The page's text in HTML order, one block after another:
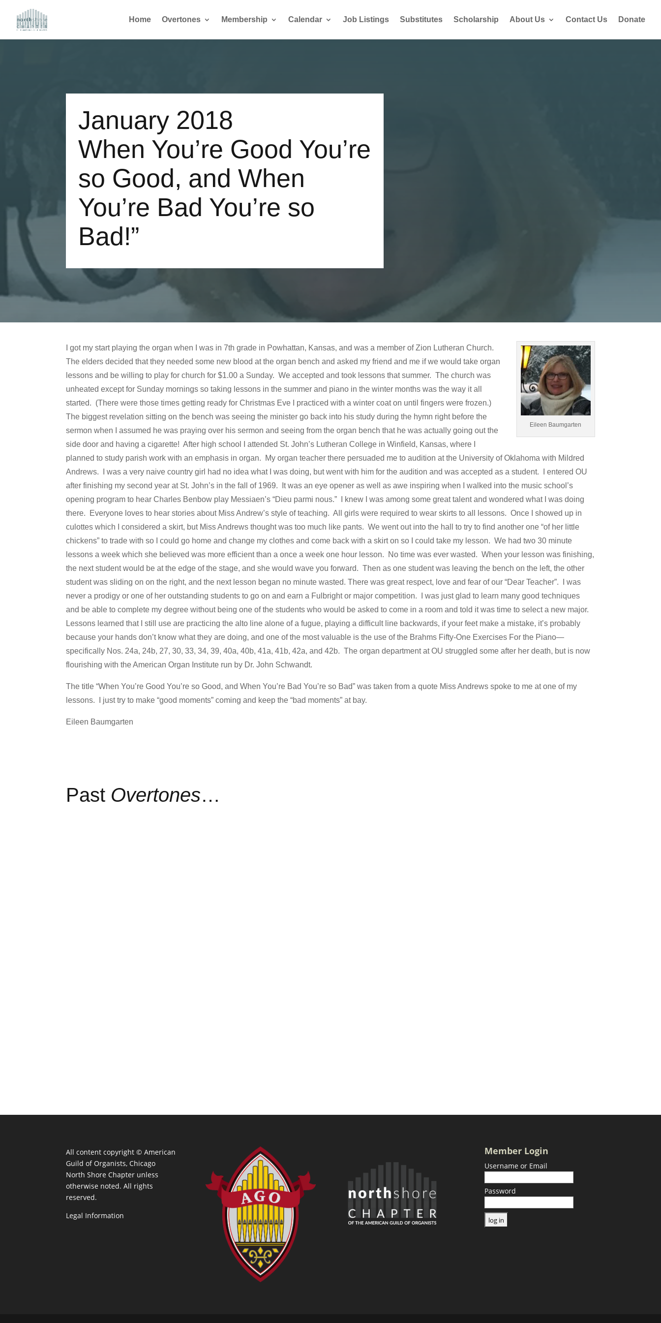
Home Overtones Membership Calendar Job Listings Substitutes Scholarship About Us Contact Us Donate
January 2018
When You’re Good You’re
so Good, and When
You’re Bad You’re so
Bad!”
Eileen Baumgarten
I got my start playing the organ when I was in 7th grade in Powhattan, Kansas, and was a member of Zion Lutheran Church.
The elders decided that they needed some new blood at the organ bench and asked my friend and me if we would take organ
lessons and be willing to play for church for $1.00 a Sunday. We accepted and took lessons that summer. The church was
unheated except for Sunday mornings so taking lessons in the summer and piano in the winter months was the way it all
started. (There were those times getting ready for Christmas Eve I practiced with a winter coat on until fingers were frozen.)
The biggest revelation sitting on the bench was seeing the minister go back into his study during the hymn right before the
sermon when I assumed he was praying over his sermon and seeing from the organ bench that he was actually going out the
side door and having a cigarette! After high school I attended St. John’s Lutheran College in Winfield, Kansas, where I
planned to study parish work with an emphasis in organ. My organ teacher there persuaded me to audition at the University of Oklahoma with Mildred
Andrews. I was a very naive country girl had no idea what I was doing, but went with him for the audition and was accepted as a student. I entered OU
after finishing my second year at St. John’s in the fall of 1969. It was an eye opener as well as awe inspiring when I walked into the music school’s
opening program to hear Charles Benbow play Messiaen’s “Dieu parmi nous.” I knew I was among some great talent and wondered what I was doing
there. Everyone loves to hear stories about Miss Andrew’s style of teaching. All girls were required to wear skirts to all lessons. Once I showed up in
culottes which I considered a skirt, but Miss Andrews thought was too much like pants. We went out into the hall to try to find another one “of her little
chickens” to trade with so I could go home and change my clothes and come back with a skirt on so I could take my lesson. We had two 30 minute
lessons a week which she believed was more efficient than a once a week one hour lesson. No time was ever wasted. When your lesson was finishing,
the next student would be at the edge of the stage, and she would wave you forward. Then as one student was leaving the bench on the left, the other
student was sliding on on the right, and the next lesson began no minute wasted. There was great respect, love and fear of our “Dear Teacher”. I was
never a prodigy or one of her outstanding students to go on and earn a Fulbright or major competition. I was just glad to learn many good techniques
and be able to complete my degree without being one of the students who would be asked to come in a room and told it was time to select a new major.
Lessons learned that I still use are practicing the alto line alone of a fugue, playing a difficult line backwards, if your feet make a mistake, it’s probably
because your hands don’t know what they are doing, and one of the most valuable is the use of the Brahms Fifty-One Exercises For the Piano—
specifically Nos. 24a, 24b, 27, 30, 33, 34, 39, 40a, 40b, 41a, 41b, 42a, and 42b. The organ department at OU struggled some after her death, but is now
flourishing with the American Organ Institute run by Dr. John Schwandt.
The title “When You’re Good You’re so Good, and When You’re Bad You’re so Bad” was taken from a quote Miss Andrews spoke to me at one of my
lessons. I just try to make “good moments” coming and keep the “bad moments” at bay.
Eileen Baumgarten
Past Overtones…
All content copyright ©American
Guild of Organists, Chicago
North Shore Chapter unless
otherwise noted. All rights
reserved.
Legal Information
Member Login
Username or Email
Password